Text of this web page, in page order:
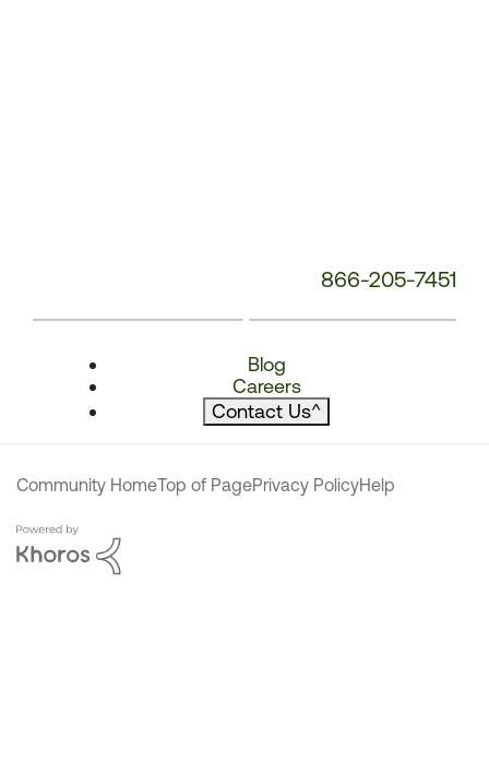
866-205-7451
Blog
Careers
Contact Us^
Community HomeTop of PagePrivacy PolicyHelp